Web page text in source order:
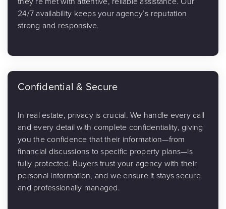
24/7 availability keeps your agency’s reputation
strong and responsive.
Confidential & Secure
In real estate, privacy is crucial. We handle every call
and every detail with complete confidentiality, giving
you the confidence that their information—from
financial discussions to specific property plans—is
fully protected. Buyers trust your agency with their
personal information, and we ensure it stays secure
and professionally managed.